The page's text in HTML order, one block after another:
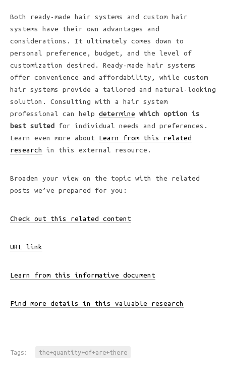
Both ready-made hair systems and custom hair
systems have their own advantages and
considerations. It ultimately comes down to
personal preference, budget, and the level of
customization desired. Ready-made hair systems
offer convenience and affordability, while custom
hair systems provide a tailored and natural-looking
solution. Consulting with a hair system
professional can help determine which option is
best suited for individual needs and preferences.
Learn even more about Learn from this related
research
in this external resource.
Broaden your view on the topic with the related
posts we’ve prepared for you:
Check out this related content
URL link
Learn from this informative document
Find more details in this valuable research
Tags: the+quantity+of+are+there